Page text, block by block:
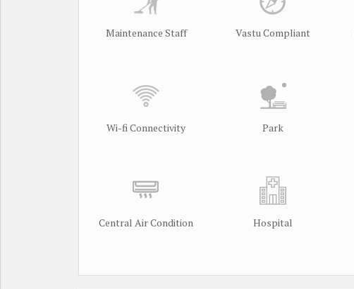
Maintenance Staff Vastu Compliant
Wi-fi Connectivity Park
Central Air Condition Hospital